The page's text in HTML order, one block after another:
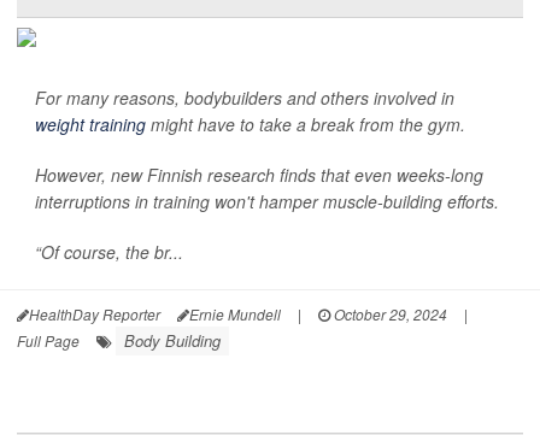
For many reasons, bodybuilders and others involved in
weight training might have to take a break from the gym.
However, new Finnish research finds that even weeks-long
interruptions in training won't hamper muscle-building efforts.
“Of course, the br...
HealthDay Reporter Ernie Mundell | October 29, 2024
|
Full Page
Body Building